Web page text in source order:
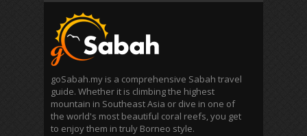
goSabah.my is a comprehensive Sabah travel
guide. Whether it is climbing the highest
mountain in Southeast Asia or dive in one of
the world's most beautiful coral reefs, you get
to enjoy them in truly Borneo style.